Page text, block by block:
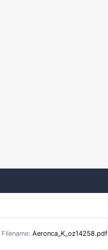
Filename: Aeronca_K_oz14258.pdf